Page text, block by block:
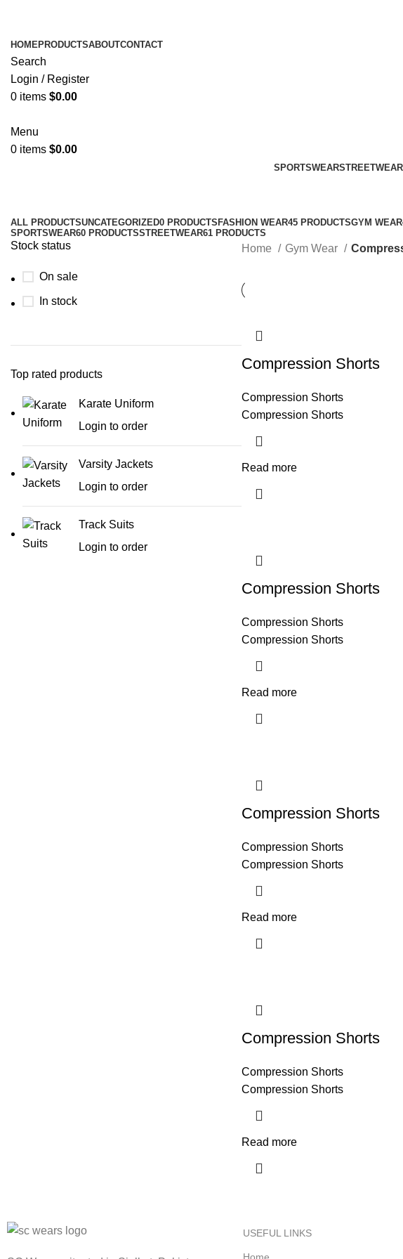
HOMEPRODUCTSABOUTCONTACT
Search
Login / Register
0 items $0.00
Menu
0 items $0.00
SPORTSWEARSTREETWEAR
ALL PRODUCTSUNCATEGORIZED0 PRODUCTS FASHION WEAR45 PRODUCTSGYM WEAR
SPORTSWEAR60 PRODUCTSSTREETWEAR61 PRODUCTS
Stock status
On sale
In stock
Top rated products
Karate Uniform
Login to order
Varsity Jackets
Login to order
Track Suits
Login to order
Home Gym Wear
Compression Shorts
Compression Shorts
Compression Shorts
Read more
Compression Shorts
Compression Shorts
Compression Shorts
Read more
Compression Shorts
Compression Shorts
Compression Shorts
Read more
Compression Shorts
Compression Shorts
Compression Shorts
Read more
USEFUL LINKS